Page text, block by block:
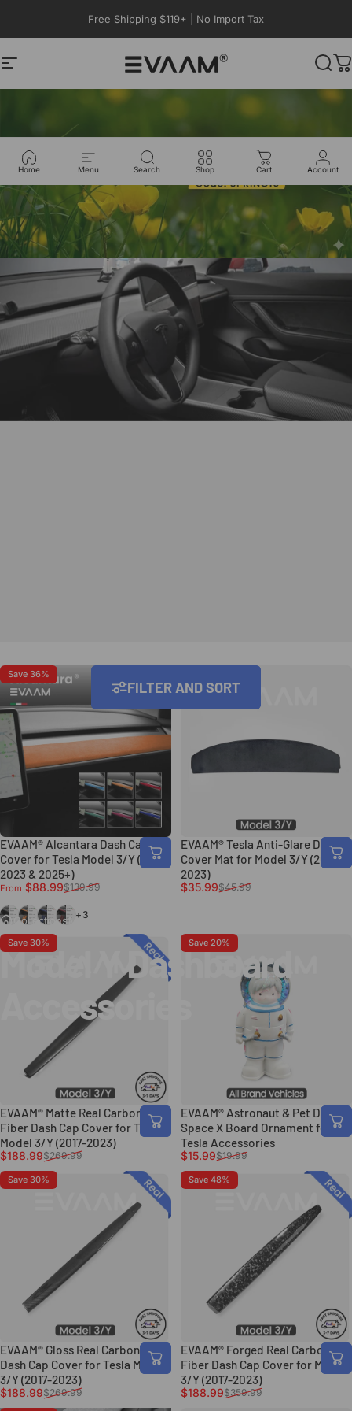
Free Shipping $119+ | No Import Tax
Site navigation EVAAM®
Home Menu Search Shop Cart Account
Collections Model Y Dashboard Accessories
Model
Dashboard
Accessories
FILTER AND SORT
Save 36%
EVAAM® Alcantara Dash Cap
Cover for Tesla Model 3/Y (2017-
2023 & 2025+)
Sale price
From $88.99
Regular price$139.99
BlackOrange
BlueRed+3
EVAAM® Tesla Anti-Glare Dash
Cover Mat for Model 3/Y (2017-
2023)
Sale price
$35.99
Regular price
$45.99
Save 30%
EVAAM® Matte Real Carbon
Fiber Dash Cap Cover for Tesla
Model 3/Y (2017-2023)
Sale price
$188.99
Regular price
$269.99
Save 20%
EVAAM® Astronaut & Pet Dash
Space X Board Ornament for
Tesla Accessories
Sale price
$15.99
Regular price
$19.99
Save 30%
EVAAM® Gloss Real Carbon Fiber
Dash Cap Cover for Tesla Model
3/Y (2017-2023)
Sale price
$188.99
Regular price
$269.99
Save 48%
EVAAM® Forged Real Carbon
Fiber Dash Cap Cover for Model
3/Y (2017-2023)
Sale price
$188.99
Regular price
$359.99